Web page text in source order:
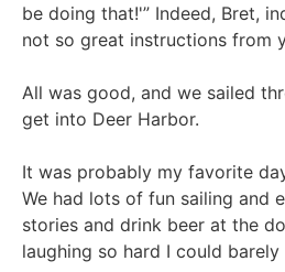
be doing that!'” Indeed, Bret,
not so great instructions from
All was good, and we sailed
get into Deer Harbor.
It was probably my favorite
We had lots of fun sailing and
stories and drink beer at the
laughing so hard I could barely